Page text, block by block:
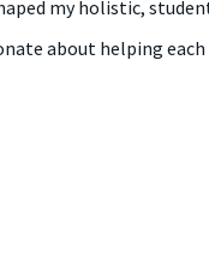
my holistic,
about helping